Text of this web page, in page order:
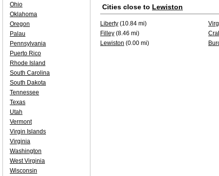
Cities close to Lewiston
Liberty (10.84 mi)
Filley (8.46 mi)
Lewiston (0.00 mi)
Ohio
Oklahoma
Oregon
Palau
Pennsylvania
Puerto Rico
Rhode Island
South Carolina
South Dakota
Tennessee
Texas
Utah
Vermont
Virgin Islands
Virginia
Washington
West Virginia
Wisconsin